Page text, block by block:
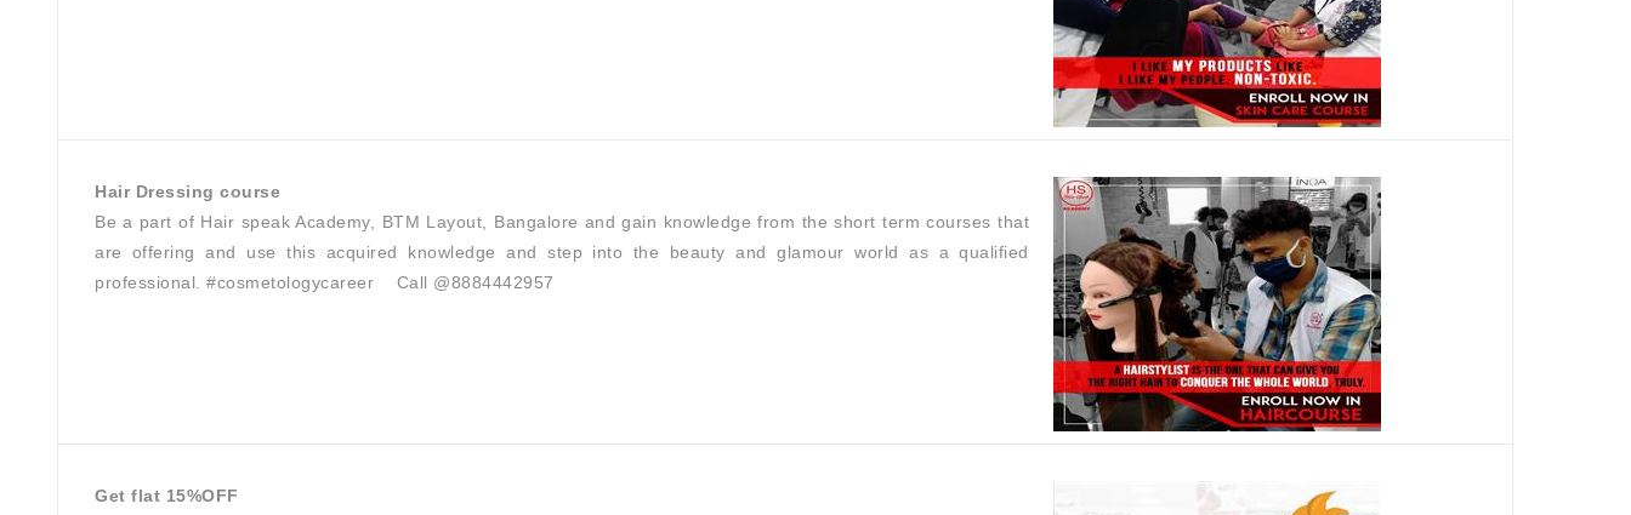
Hair Dressing course
Be a part of Hair speak Academy, BTM Layout, Bangalore and gain knowledge from the short term courses that
are offering and use this acquired knowledge and step into the beauty and glamour world as a qualified
professional. #cosmetologycareer Call @8884442957
Get flat 15%OFF